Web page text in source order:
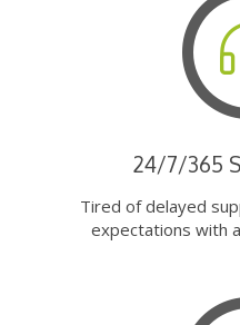
24/7/365
Tired of delayed
expectations with